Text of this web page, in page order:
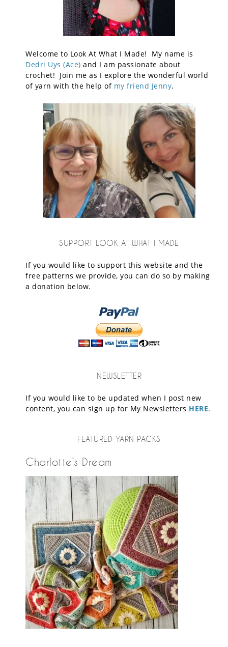
Welcome to Look At What I Made! My name is
Dedri Uys (Ace) and I am passionate about
crochet! Join me as I explore the wonderful world
of yarn with the help of my friend Jenny.
SUPPORT LOOK AT WHAT I MADE
If you would like to support this website and the
free patterns we provide, you can do so by making
a donation below.
NEWSLETTER
If you would like to be updated when I post new
content, you can sign up for My Newsletters HERE.
FEATURED YARN PACKS
Charlotte’s Dream